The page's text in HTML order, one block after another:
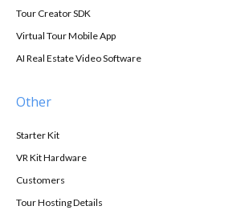
Tour Creator SDK
Virtual Tour Mobile App
AI Real Estate Video Software
Other
Starter Kit
VR Kit Hardware
Customers
Tour Hosting Details